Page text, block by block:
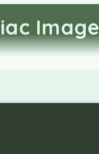
Image